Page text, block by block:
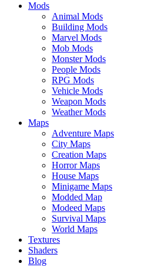
Mods
Animal Mods
Building Mods
Marvel Mods
Mob Mods
Monster Mods
People Mods
RPG Mods
Vehicle Mods
Weapon Mods
Weather Mods
Maps
Adventure Maps
City Maps
Creation Maps
Horror Maps
House Maps
Minigame Maps
Modded Map
Modeed Maps
Survival Maps
World Maps
Textures
Shaders
Blog